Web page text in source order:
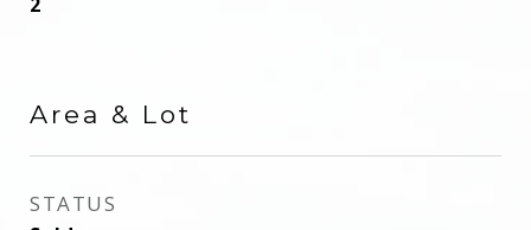
Area & Lot
STATUS